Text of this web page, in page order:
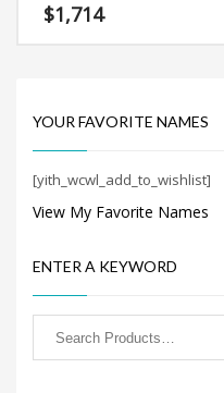
PRODUCT CATEGORIES
$1,714
YOUR FAVORITE NAMES
[yith_wcwl_add_to_wishlist]
View My Favorite Names
ENTER A KEYWORD